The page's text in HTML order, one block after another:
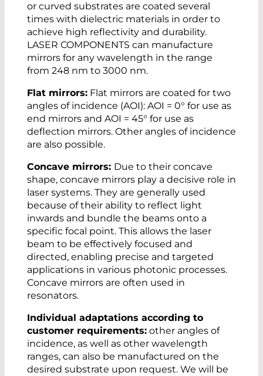
or curved substrates are coated several
times with dielectric materials in order to
achieve high reflectivity and durability.
LASER COMPONENTS can manufacture
mirrors for any wavelength in the range
from 248 nm to 3000 nm.
Flat mirrors: Flat mirrors are coated for two
angles of incidence (AOI): AOI = 0° for use as
end mirrors and AOI = 45° for use as
deflection mirrors. Other angles of incidence
are also possible.
Concave mirrors: Due to their concave
shape, concave mirrors play a decisive role in
laser systems. They are generally used
because of their ability to reflect light
inwards and bundle the beams onto a
specific focal point. This allows the laser
beam to be effectively focused and
directed, enabling precise and targeted
applications in various photonic processes.
Concave mirrors are often used in
resonators.
Individual adaptations according to
customer requirements: other angles of
incidence, as well as other wavelength
ranges, can also be manufactured on the
desired substrate upon request. We will be